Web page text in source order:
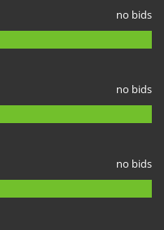
no bids
no bids
no bids